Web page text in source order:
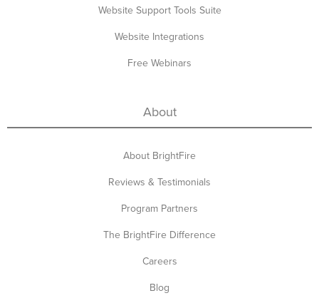
Website Support Tools Suite
Website Integrations
Free Webinars
About
About BrightFire
Reviews & Testimonials
Program Partners
The BrightFire Difference
Careers
Blog